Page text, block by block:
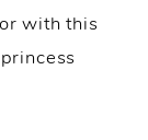
with this